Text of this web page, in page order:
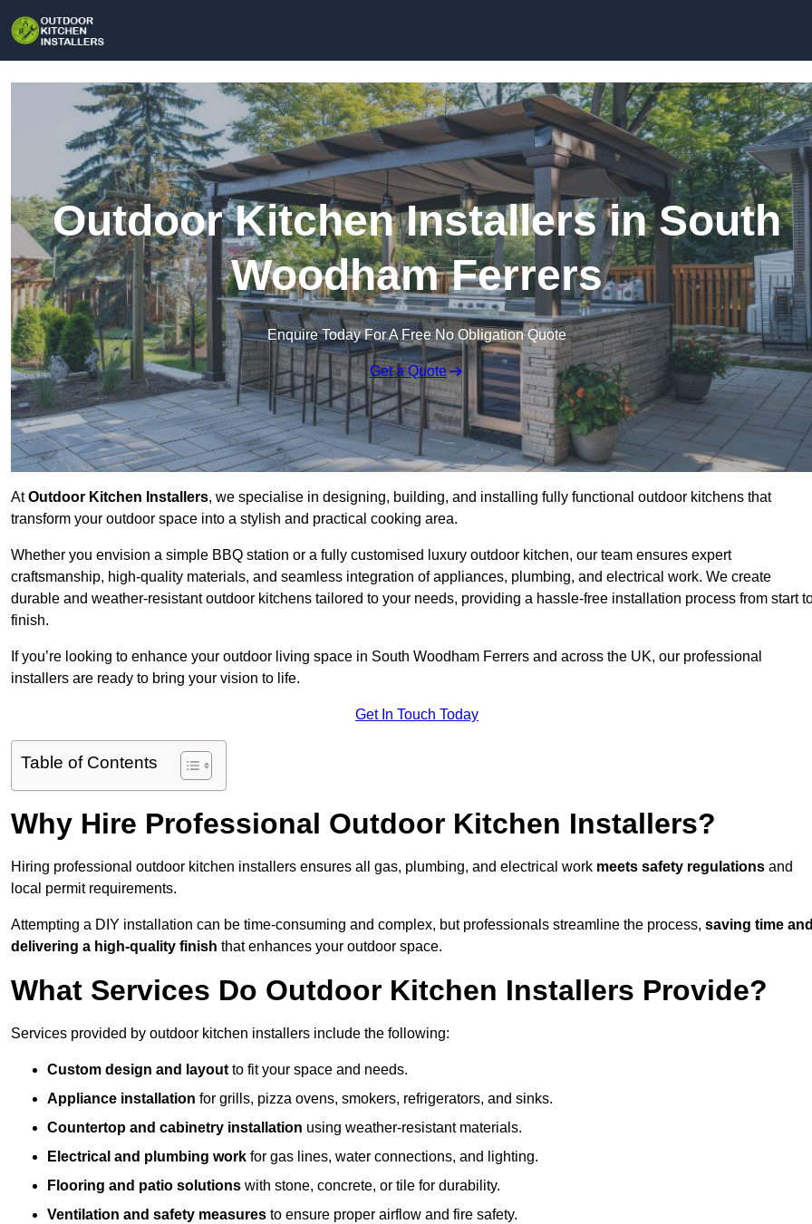
Outdoor Kitchen Installers in South
Woodham Ferrers
Enquire Today For A Free No Obligation Quote
Get a Quote
AtOutdoor Kitchen Installers, we specialise in designing, building, and installing fully functional outdoor kitchens that
transform your outdoor space into a stylish and practical cooking area.
Whether you envision a simple BBQ station or a fully customised luxury outdoor kitchen, our team ensures expert
craftsmanship, high-quality materials, and seamless integration of appliances, plumbing, and electrical work. We create
durable and weather-resistant outdoor kitchens tailored to your needs, providing a hassle-free installation process from start
finish.
If you’re looking to enhance your outdoor living space in South Woodham Ferrers and across the UK, our professional
installers are ready to bring your vision to life.
Get In Touch Today
Table of Contents
Why Hire Professional Outdoor Kitchen Installers?
Hiring professional outdoor kitchen installers ensures all gas, plumbing, and electrical work meets safety regulations and
local permit requirements.
Attempting a DIY installation can be time-consuming and complex, but professionals streamline the process, saving time
delivering a high-quality finish that enhances your outdoor space.
What Services Do Outdoor Kitchen Installers Provide?
Services provided by outdoor kitchen installers include the following:
Custom design and layout to fit your space and needs.
Appliance installation for grills, pizza ovens, smokers, refrigerators, and sinks.
Countertop and cabinetry installation using weather-resistant materials.
Electrical and plumbing work for gas lines, water connections, and lighting.
Flooring and patio solutions with stone, concrete, or tile for durability.
Ventilation and safety measures to ensure proper airflow and fire safety.